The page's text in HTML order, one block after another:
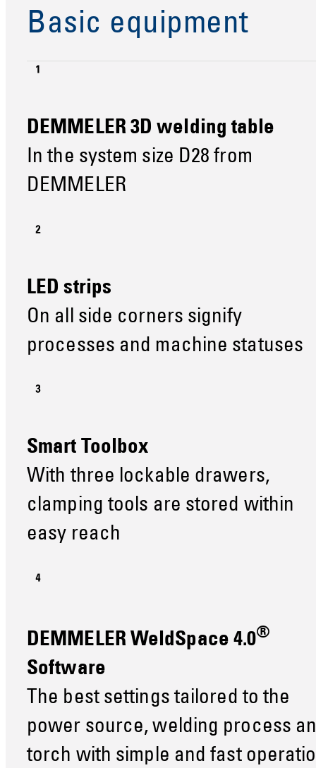
Basic equipment
DEMMELER 3D welding table
In the system size D28 from
DEMMELER
LED strips
On all side corners signify
processes and machine statuses
Smart Toolbox
With three lockable drawers,
clamping tools are stored within
easy reach
DEMMELER WeldSpace 4.0®
Software
The best settings tailored to the
power source, welding process
torch with simple and fast